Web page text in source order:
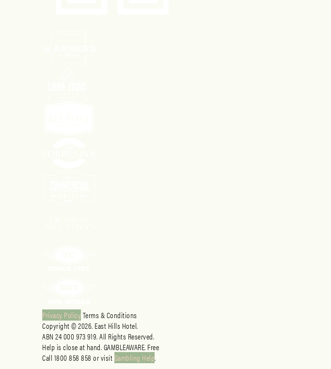
Privacy PolicyTerms & Conditions
Copyright © 2026. East Hills Hotel.
ABN 24 000 973 919. All Rights Reserved.
Help is close at hand. GAMBLEAWARE. Free
Call 1800 858 858 or visitGambling Help.